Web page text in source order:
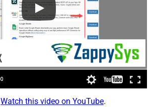
Watch this video on YouTube.